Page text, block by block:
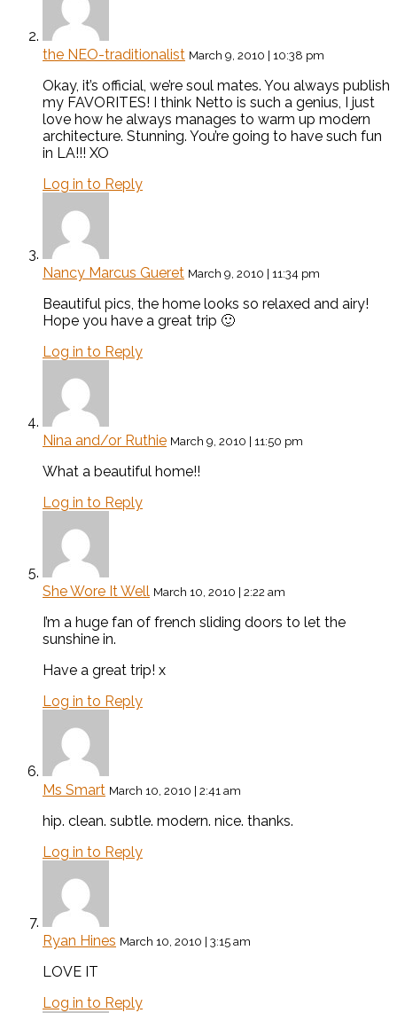
the NEO-traditionalist March 9, 2010 | 10:38 pm
Okay, it’s official, we’re soul mates. You always publish
my FAVORITES! I think Netto is such a genius, I just
love how he always manages to warm up modern
architecture. Stunning. You’re going to have such fun
in LA!!! XO
Log in to Reply
Nancy Marcus Gueret March 9, 2010 | 11:34 pm
Beautiful pics, the home looks so relaxed and airy!
Hope you have a great trip 🙂
Log in to Reply
Nina and/or Ruthie March 9, 2010 | 11:50 pm
What a beautiful home!!
Log in to Reply
She Wore It Well March 10, 2010 | 2:22 am
I’m a huge fan of french sliding doors to let the
sunshine in.
Have a great trip! x
Log in to Reply
Ms Smart March 10, 2010 | 2:41 am
hip. clean. subtle. modern. nice. thanks.
Log in to Reply
Ryan Hines March 10, 2010 | 3:15 am
LOVE IT
Log in to Reply